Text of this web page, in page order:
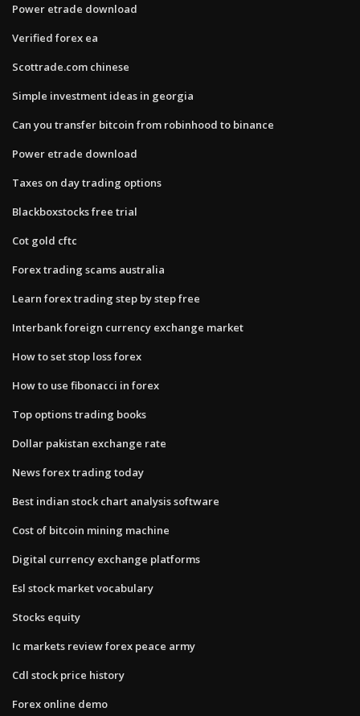
Power etrade download
Verified forex ea
Scottrade.com chinese
Simple investment ideas in georgia
Can you transfer bitcoin from robinhood to binance
Power etrade download
Taxes on day trading options
Blackboxstocks free trial
Cot gold cftc
Forex trading scams australia
Learn forex trading step by step free
Interbank foreign currency exchange market
How to set stop loss forex
How to use fibonacci in forex
Top options trading books
Dollar pakistan exchange rate
News forex trading today
Best indian stock chart analysis software
Cost of bitcoin mining machine
Digital currency exchange platforms
Esl stock market vocabulary
Stocks equity
Ic markets review forex peace army
Cdl stock price history
Forex online demo